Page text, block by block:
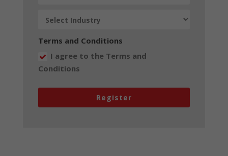
Terms and Conditions
I agree to the Terms and
Conditions
Register